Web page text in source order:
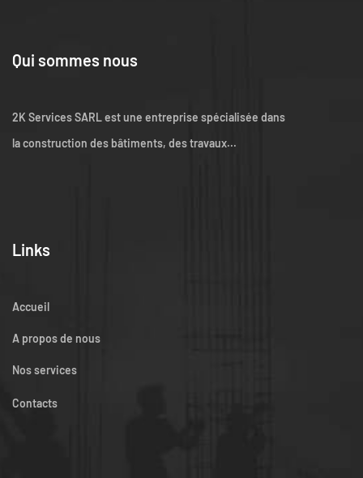
Qui sommes nous
2K Services SARL est une entreprise spécialisée dans
la construction des bâtiments, des travaux...
Links
Accueil
A propos de nous
Nos services
Contacts